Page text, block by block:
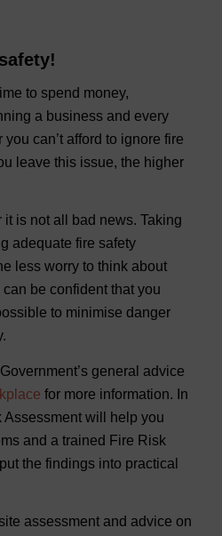
to spend money,
a business and every
can’t afford to ignore fire
leave this issue, the higher
it is not all bad news. Taking
adequate fire safety
less worry to think about
be confident that you
to minimise danger
general advice
for more information. In
will help you
and a trained Fire Risk
the findings into practical
assessment and advice on